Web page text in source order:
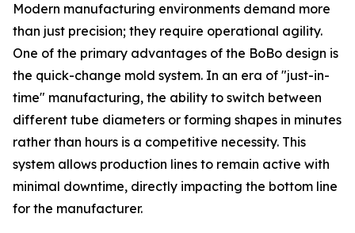
Modern manufacturing environments demand more
than just precision; they require operational agility.
One of the primary advantages of the BoBo design is
the quick-change mold system. In an era of "just-in-
time" manufacturing, the ability to switch between
different tube diameters or forming shapes in minutes
rather than hours is a competitive necessity. This
system allows production lines to remain active with
minimal downtime, directly impacting the bottom line
for the manufacturer.